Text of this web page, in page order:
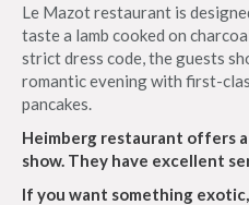
Le Mazot restaurant is
taste a lamb cooked on
strict dress code, the guests
romantic evening with first-
pancakes.
Heimberg restaurant offers a
show. They have excellent
If you want something